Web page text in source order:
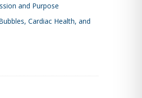
and Purpose
Cardiac Health, and